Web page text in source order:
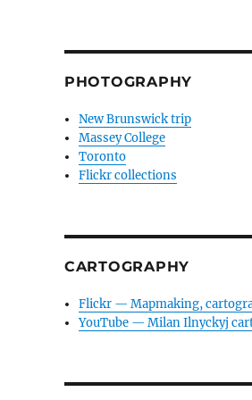
PHOTOGRAPHY
New Brunswick trip
Massey College
Toronto
Flickr collections
CARTOGRAPHY
Flickr — Mapmaking,
YouTube — Milan Ilnyckyj